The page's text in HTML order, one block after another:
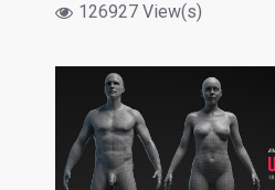
126927 View(s)